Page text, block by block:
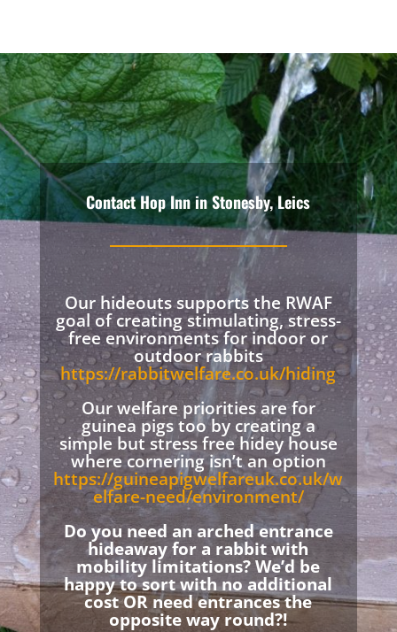
Contact Hop Inn in Stonesby, Leics
Our hideouts supports the RWAF
goal of creating stimulating, stress-
free environments for indoor or
outdoor rabbits
https://rabbitwelfare.co.uk/hiding
Our welfare priorities are for
guinea pigs too by creating a
simple but stress free hidey house
where cornering isn’t an option
https://guineapigwelfareuk.co.uk/w
elfare-need/environment/
Do you need an arched entrance
hideaway for a rabbit with
mobility limitations? We’d be
happy to sort with no additional
cost OR need entrances the
opposite way round?!